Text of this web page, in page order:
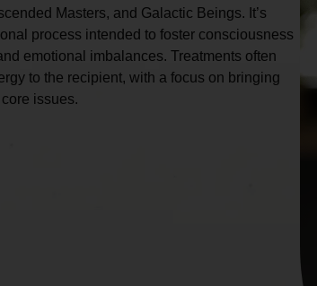
Masters, and Galactic Beings. It’s
process intended to foster consciousness
emotional imbalances. Treatments often
to the recipient, with a focus on bringing
issues.